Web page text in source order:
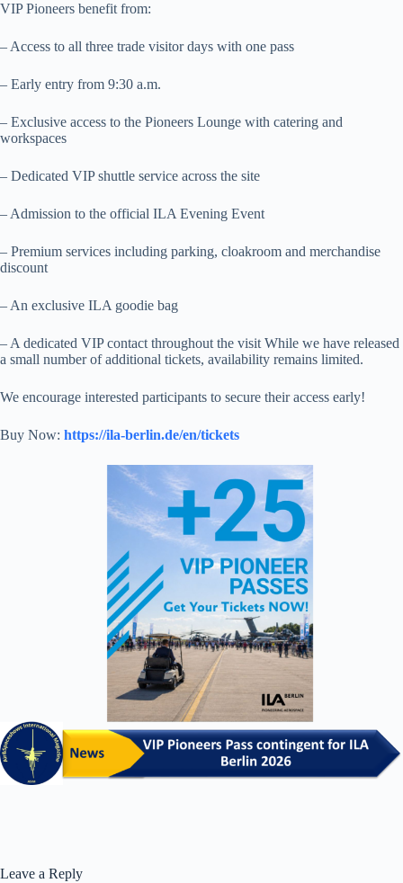
VIP Pioneers benefit from:
– Access to all three trade visitor days with one pass
– Early entry from 9:30 a.m.
– Exclusive access to the Pioneers Lounge with catering and
workspaces
– Dedicated VIP shuttle service across the site
– Admission to the official ILA Evening Event
– Premium services including parking, cloakroom and merchandise
discount
– An exclusive ILA goodie bag
– A dedicated VIP contact throughout the visit While we have released
a small number of additional tickets, availability remains limited.
We encourage interested participants to secure their access early!
Buy Now: https://ila-berlin.de/en/tickets
Leave a Reply